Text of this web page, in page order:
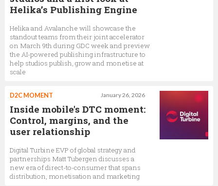
Helika’s Publishing Engine
Helika and Avalanche will showcase the
standout teams from their joint accelerator
on March 9th during GDC week and preview
the AI-powered publishing infrastructure to
help studios publish, grow and monetise at
scale
January 26, 2026
D2C MOMENT
Inside mobile's DTC moment:
Control, margins, and the
user relationship
Digital Turbine EVP of global strategy and
partnerships Matt Tubergen discusses a
new era of direct-to-consumer that spans
distribution, monetisation and marketing